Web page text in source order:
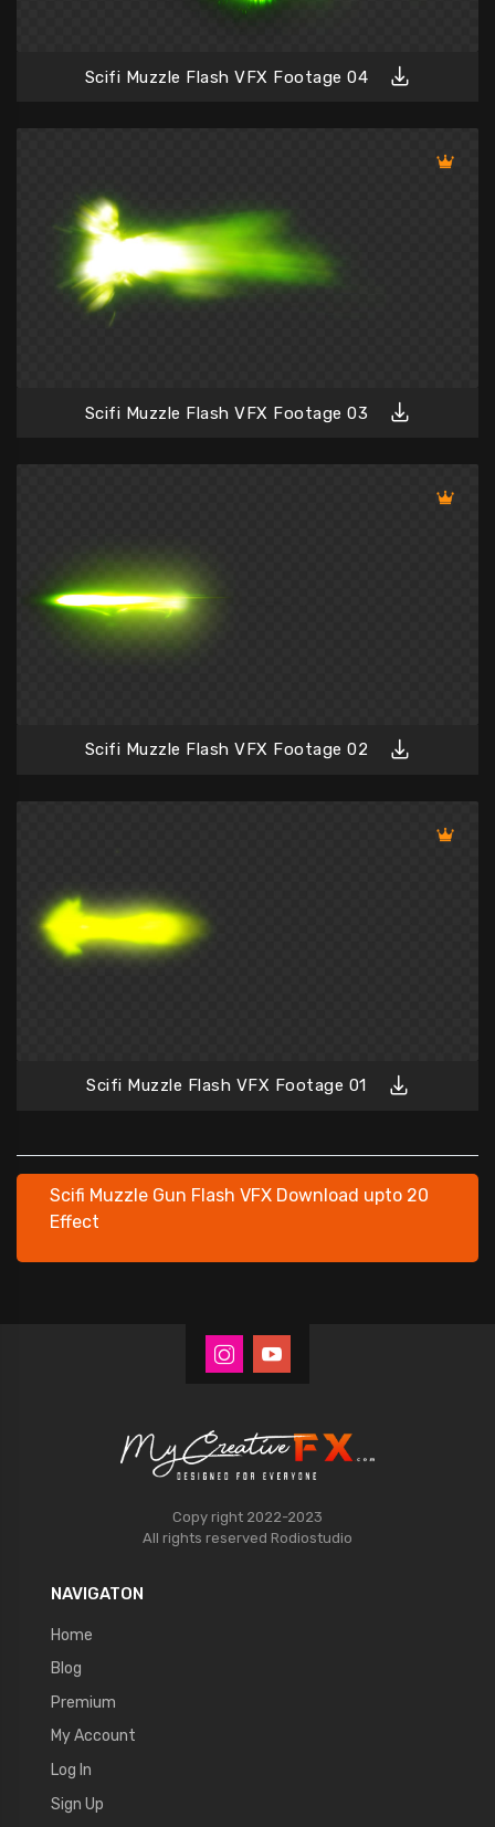
Scifi Muzzle Flash VFX Footage 04
Scifi Muzzle Flash VFX Footage 03
Scifi Muzzle Flash VFX Footage 02
Scifi Muzzle Flash VFX Footage 01
Scifi Muzzle Gun Flash VFX Download upto 20
Effect
Copy right 2022-2023
All rights reserved Rodiostudio
NAVIGATON
Home
Blog
Premium
My Account
Log In
Sign Up